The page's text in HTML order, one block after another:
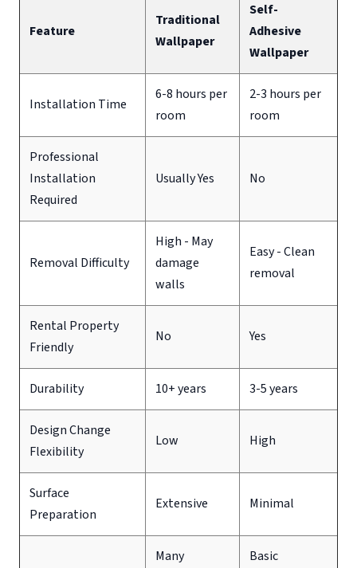
Feature
Traditional
Wallpaper
Self-
Adhesive
Wallpaper
Installation Time
6-8 hours per
room
2-3 hours per
room
Professional
Installation
Required
Usually Yes No
Removal Difficulty
High - May
damage
walls
Easy - Clean
removal
Rental Property
Friendly
No Yes
Durability 10+ years 3-5 years
Design Change
Flexibility
Low High
Surface
Preparation
Extensive Minimal
Many Basic